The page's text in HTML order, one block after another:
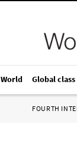
World Global
FOURTH